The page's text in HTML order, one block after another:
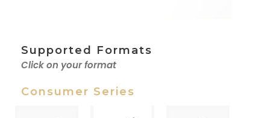
Supported Formats
Click on your format
Consumer Series